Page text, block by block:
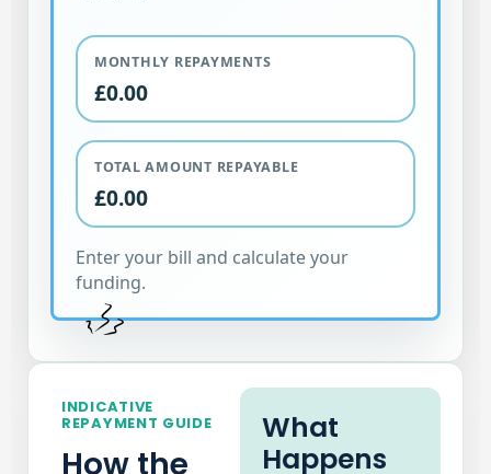
MONTHLY REPAYMENTS
£0.00
TOTAL AMOUNT REPAYABLE
£0.00
Enter your bill and calculate your
funding.
INDICATIVE
REPAYMENT GUIDE
How the
What
Happens